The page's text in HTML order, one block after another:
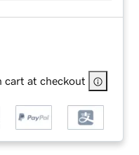
cart at checkout